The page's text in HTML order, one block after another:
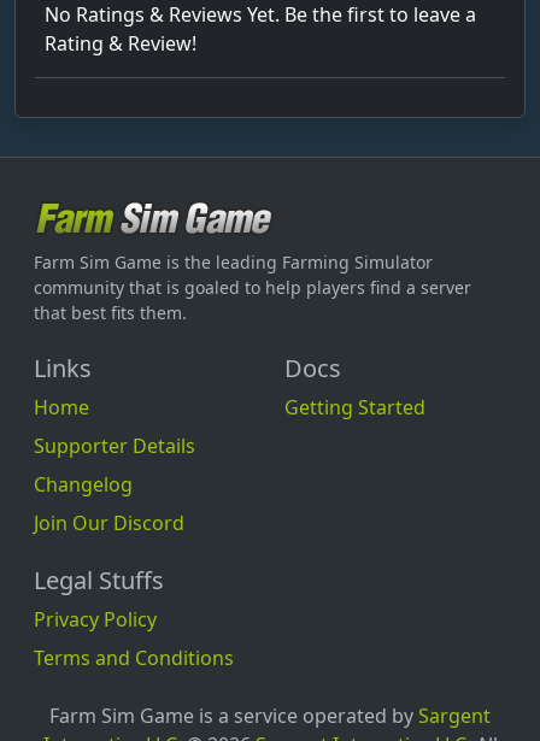
No Ratings & Reviews Yet. Be the first to leave a
Rating & Review!
Farm Sim Game is the leading Farming Simulator
community that is goaled to help players find a server
that best fits them.
Links
Home
Supporter Details
Changelog
Join Our Discord
Docs
Getting Started
Legal Stuffs
Privacy Policy
Terms and Conditions
Farm Sim Game is a service operated by Sargent